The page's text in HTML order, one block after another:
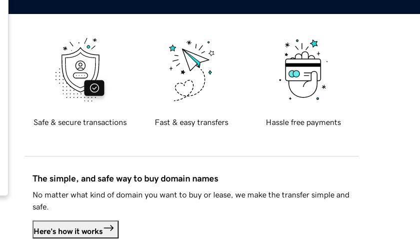
Safe & secure transactions Fast & easy transfers Hassle free payments
The simple, and safe way to buy domain names
No matter what kind of domain you want to buy or lease, we make the transfer simple and
safe.
Here's how it works